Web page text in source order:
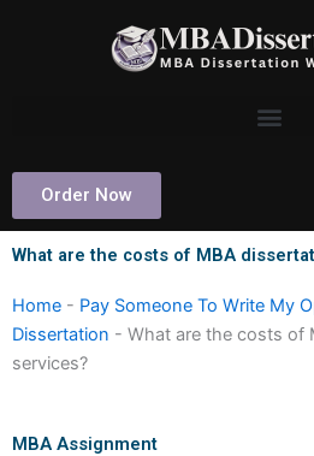
Order Now
What are the costs of MBA
Home - Pay Someone To Write My
Dissertation - What are the costs of
services?
MBA Assignment